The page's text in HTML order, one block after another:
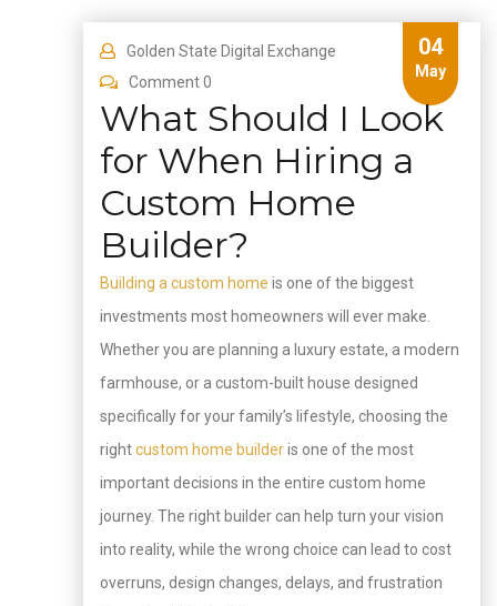
04
May
Golden State Digital Exchange
Comment 0
What Should I Look
for When Hiring a
Custom Home
Builder?
Building a custom home is one of the biggest
investments most homeowners will ever make.
Whether you are planning a luxury estate, a modern
farmhouse, or a custom-built house designed
specifically for your family’s lifestyle, choosing the
rightcustom home builderis one of the most
important decisions in the entire custom home
journey. The right builder can help turn your vision
into reality, while the wrong choice can lead to cost
overruns, design changes, delays, and frustration